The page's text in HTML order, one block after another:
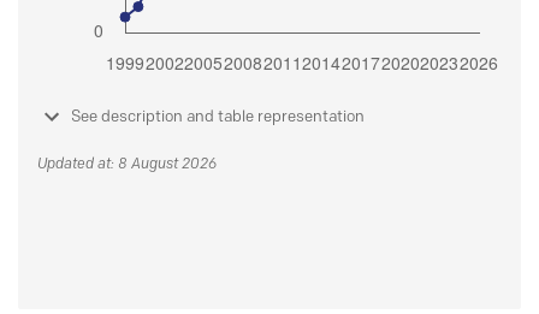
See description and table representation
Updated at: 8 August 2026